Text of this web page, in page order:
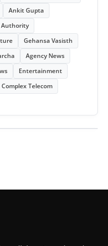
Ankit Gupta
Authority
Gehansa Vasisth
Agency News
Entertainment
Complex Telecom